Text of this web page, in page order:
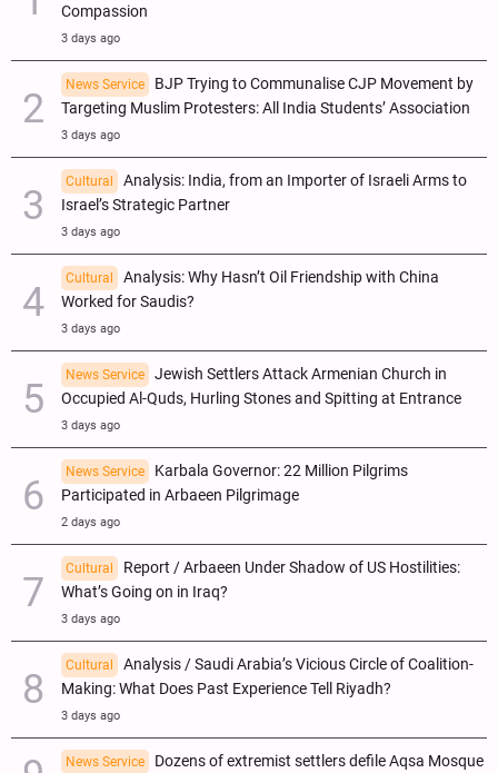
Compassion
3 days ago
News Service
BJP Trying to Communalise CJP Movement by
Targeting Muslim Protesters: All India Students’ Association
3 days ago
Cultural
Analysis: India, from an Importer of Israeli Arms to
Israel’s Strategic Partner
3 days ago
Cultural
Analysis: Why Hasn’t Oil Friendship with China
Worked for Saudis?
3 days ago
News Service
Jewish Settlers Attack Armenian Church in
Occupied Al-Quds, Hurling Stones and Spitting at Entrance
3 days ago
News Service
Karbala Governor: 22 Million Pilgrims
Participated in Arbaeen Pilgrimage
2 days ago
Cultural
Report / Arbaeen Under Shadow of US Hostilities:
What’s Going on in Iraq?
3 days ago
Cultural
Analysis / Saudi Arabia’s Vicious Circle of Coalition-
Making: What Does Past Experience Tell Riyadh?
3 days ago
News Service Dozens of extremist settlers defile Aqsa Mosque